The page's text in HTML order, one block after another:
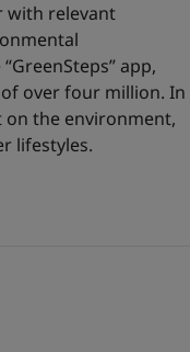
with relevant
app,
over four million. In
the environment,
lifestyles.